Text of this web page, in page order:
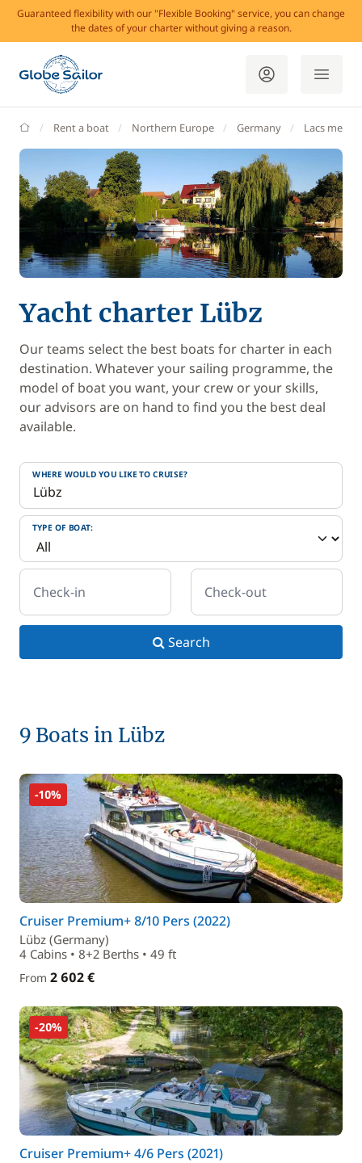
Guaranteed flexibility with our "Flexible Booking" service, you can change
the dates of your charter without giving a reason.
GlobeSailor
Rent a boat Northern Europe Germany Lacs
Yacht charter Lübz
Our teams select the best boats for charter in each
destination. Whatever your sailing programme, the
model of boat you want, your crew or your skills,
our advisors are on hand to find you the best deal
available.
WHERE WOULD YOU LIKE TO CRUISE?
TYPE OF BOAT:
Check-in Check-out
Search
9 Boats in Lübz
-10%
Cruiser Premium+ 8/10 Pers (2022)
Lübz (Germany)
4 Cabins • 8+2 Berths • 49 ft
From 2 602 €
-20%
Cruiser Premium+ 4/6 Pers (2021)